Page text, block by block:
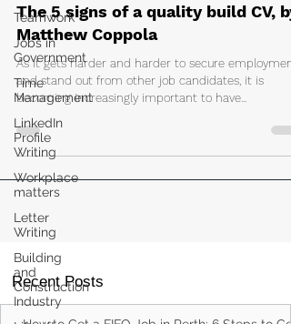
Teamwork
Jobs in
Government
Time
Management
LinkedIn
Profile
Writing
Workplace
matters
Letter
Writing
Building
and
Construction
Industry
The 5 signs of a quality build CV, by
Matthew Coppola
As it gets harder and harder to secure employment
and stand out from other job candidates, it is
becoming increasingly important to have...
Recent Posts